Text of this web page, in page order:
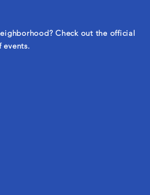
Check out the official
events.